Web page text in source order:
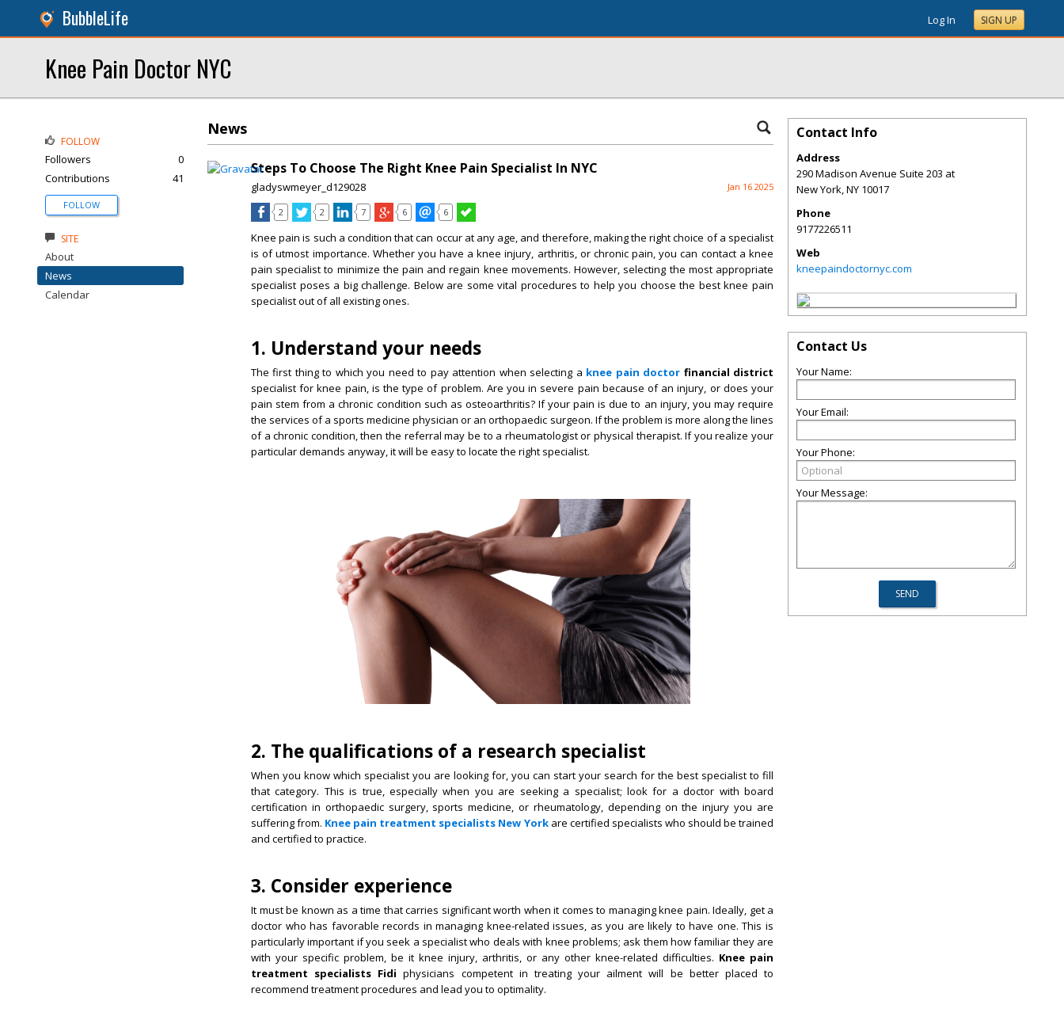
BubbleLife Log In SIGN UP
Knee Pain Doctor NYC
News
Steps To Choose The Right Knee Pain Specialist In NYC
gladyswmeyer_d129028 Jan 16 2025
2 2 7 6 6
Knee pain is such a condition that can occur at any age, and therefore, making the right choice of a specialist
is of utmost importance. Whether you have a knee injury, arthritis, or chronic pain, you can contact a knee
pain specialist to minimize the pain and regain knee movements. However, selecting the most appropriate
specialist poses a big challenge. Below are some vital procedures to help you choose the best knee pain
specialist out of all existing ones.
1. Understand your needs
The first thing to which you need to pay attention when selecting a knee pain doctor financial district
specialist for knee pain, is the type of problem. Are you in severe pain because of an injury, or does your
pain stem from a chronic condition such as osteoarthritis? If your pain is due to an injury, you may require
the services of a sports medicine physician or an orthopaedic surgeon. If the problem is more along the lines
of a chronic condition, then the referral may be to a rheumatologist or physical therapist. If you realize your
particular demands anyway, it will be easy to locate the right specialist.
2. The qualifications of a research specialist
When you know which specialist you are looking for, you can start your search for the best specialist to fill
that category. This is true, especially when you are seeking a specialist; look for a doctor with board
certification in orthopaedic surgery, sports medicine, or rheumatology, depending on the injury you are
suffering from. Knee pain treatment specialists New York are certified specialists who should be trained
and certified to practice.
3. Consider experience
It must be known as a time that carries significant worth when it comes to managing knee pain. Ideally, get a
doctor who has favorable records in managing knee-related issues, as you are likely to have one. This is
particularly important if you seek a specialist who deals with knee problems; ask them how familiar they are
with your specific problem, be it knee injury, arthritis, or any other knee-related difficulties. Knee pain
treatment specialists Fidiphysicians competent in treating your ailment will be better placed to
recommend treatment procedures and lead you to optimality.
FOLLOW
Followers
0
Contributions
41
FOLLOW
SITE
About
News
Calendar
Contact Info
Address
290 Madison Avenue Suite 203 at
New York,NY 10017
Phone
9177226511
Web
kneepaindoctornyc.com
Contact Us
Your Name:
Your Email:
Your Phone:
Your Message: